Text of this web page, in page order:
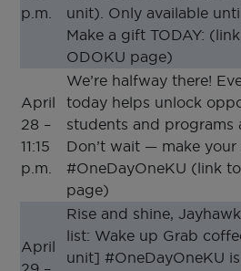
p.m.
unit). Only available
Make a gift TODAY:
ODOKU page)
April
28 –
11:15
p.m.
We’re halfway there!
today helps unlock
students and programs
Don’t wait — make
#OneDayOneKU (link
page)
April
Rise and shine,
list: Wake up Grab
unit] #OneDayOneKU